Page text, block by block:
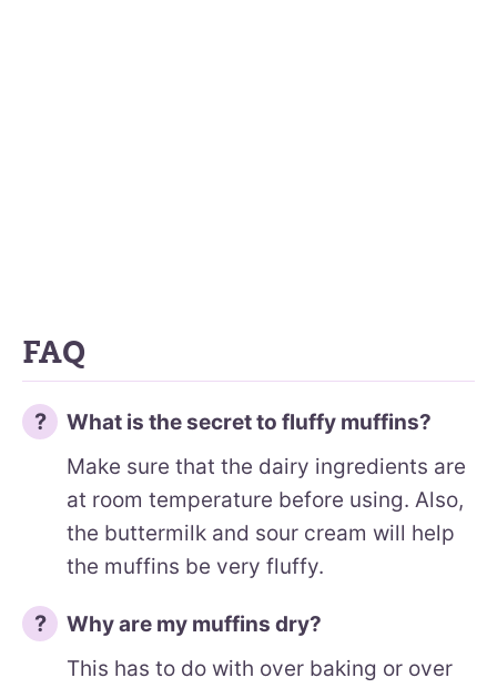
FAQ
What is the secret to fluffy muffins?
Make sure that the dairy ingredients are
at room temperature before using. Also,
the buttermilk and sour cream will help
the muffins be very fluffy.
Why are my muffins dry?
This has to do with over baking or over